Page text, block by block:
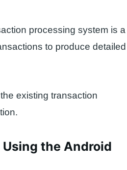
processing system is a
to produce detailed
existing transaction
the Android